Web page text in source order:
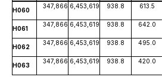
H060
347,866 6,453,619 938.8 613.5
H061
347,866 6,453,619 938.8 642.0
H062
347,866 6,453,619 938.8 495.0
H063
347,866 6,453,619 938.8 420.0